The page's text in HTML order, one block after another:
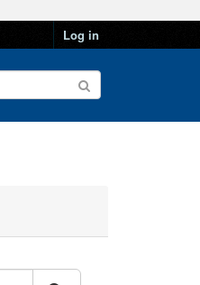
Log in